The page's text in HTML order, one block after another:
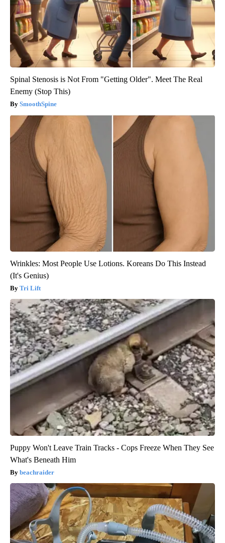
Spinal Stenosis is Not From "Getting Older". Meet The Real
Enemy (Stop This)
SmoothSpine
Wrinkles: Most People Use Lotions. Koreans Do This Instead
(It's Genius)
Tri Lift
Puppy Won't Leave Train Tracks - Cops Freeze When They See
What's Beneath Him
beachraider